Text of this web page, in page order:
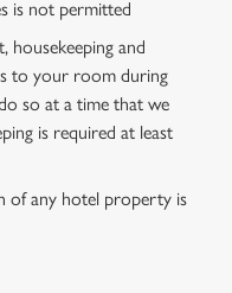
is not permitted
housekeeping and
to your room during
so at a time that we
is required at least
of any hotel property is